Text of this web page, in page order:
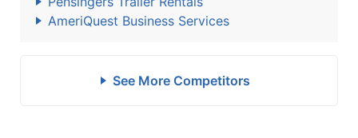
AmeriQuest Business Services
See More Competitors